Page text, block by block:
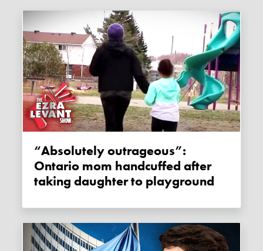
“Absolutely outrageous”:
Ontario mom handcuffed after
taking daughter to playground